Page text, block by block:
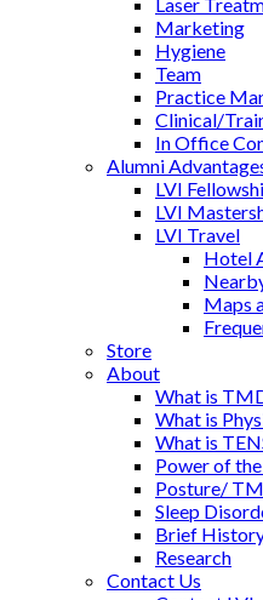
Marketing
Hygiene
Team
Practice
Clinical/
In Office
Alumni
LVI
LVI
LVI Travel
Hotel
Maps
Store
About
What is
What is
What is
Power of
Posture/
Sleep
Brief
Research
Contact Us